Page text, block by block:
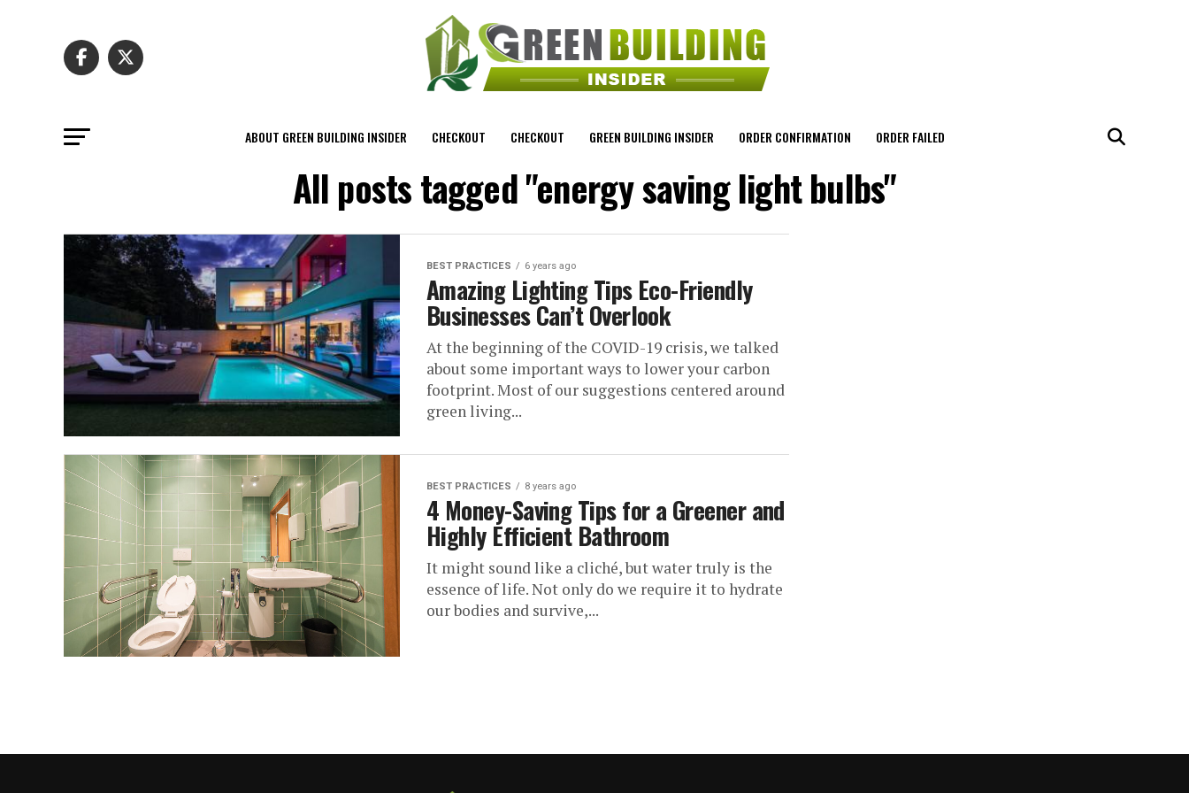
ABOUT GREEN BUILDING INSIDER CHECKOUT CHECKOUT GREEN BUILDING INSIDER ORDER CONFIRMATION ORDER FAILED
All posts tagged "energy saving light bulbs"
BEST PRACTICES 6 years ago
Amazing Lighting Tips Eco-Friendly
Businesses Can’t Overlook
At the beginning of the COVID-19 crisis, we talked
about some important ways to lower your carbon
footprint. Most of our suggestions centered around
green living...
BEST PRACTICES 8 years ago
4 Money-Saving Tips for a Greener and
Highly Efficient Bathroom
It might sound like a cliché, but water truly is the
essence of life. Not only do we require it to hydrate
our bodies and survive,...